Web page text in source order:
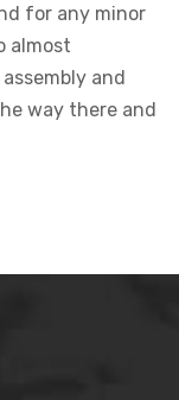
for any minor
almost
and
way there and